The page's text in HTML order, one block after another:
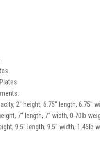
2" height, 6.75" length, 6.75"
7" length, 7" width, 0.70lb
9.5" length, 9.5" width, 1.45lb